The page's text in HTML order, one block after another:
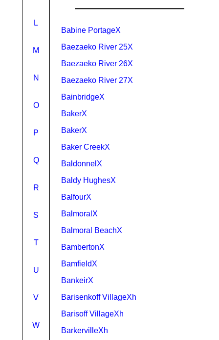
L
M
N
O
P
Q
R
S
T
U
V
W
Babine PortageX
Baezaeko River 25X
Baezaeko River 26X
Baezaeko River 27X
BainbridgeX
BakerX
BakerX
Baker CreekX
BaldonnelX
Baldy HughesX
BalfourX
BalmoralX
Balmoral BeachX
BambertonX
BamfieldX
BankeirX
Barisenkoff VillageXh
Barisoff VillageXh
BarkervilleXh